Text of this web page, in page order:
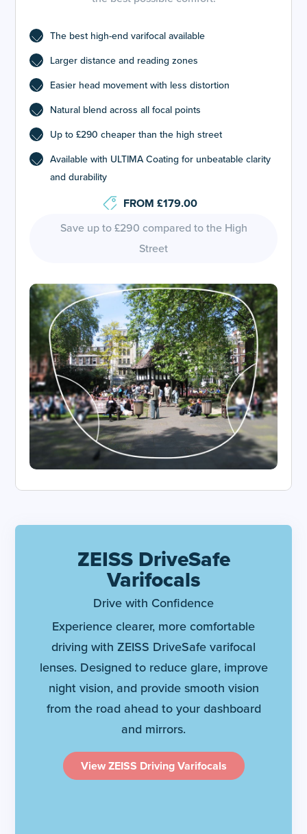
The best high-end varifocal available
Larger distance and reading zones
Easier head movement with less distortion
Natural blend across all focal points
Up to £290 cheaper than the high street
Available with ULTIMA Coating for unbeatable clarity
and durability
FROM £179.00
Save up to £290 compared to the High
Street
ZEISS DriveSafe
Varifocals
Drive with Confidence
Experience clearer, more comfortable
driving with ZEISS DriveSafe varifocal
lenses. Designed to reduce glare, improve
night vision, and provide smooth vision
from the road ahead to your dashboard
and mirrors.
View ZEISS Driving Varifocals